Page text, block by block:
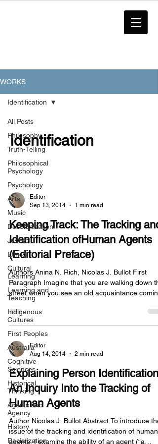
WORKS
All Posts
Philosophy
Truth-Telling
Philosophical
Psychology
Psychology
Arts
Music
Decolonization
Justice
Ethics
Cultural
Learning
Learning and
Teaching
Indigenous
Cultures
First Peoples
Australia
Cognitive
Sciences
Historical
Thinking
Agents and
Agency
History
Racialization
Identification
Identification
Editor
Sep 13, 2014
1 min read
Keeping Track: The Tracking and
Identification ofHuman Agents
(Editorial Preface)
Authors Anina N. Rich, Nicolas J. Bullot First
Paragraph Imagine that you are walking down
street when you see an old acquaintance coming
towards you. You are able to recognize her face,
recall the last time you saw her, and retrieve
memories about how you came to know each
other. You even recall hearing gossip that she
been less than truthful with a colleague. All of
happens in the blink of an eye, and yet, on closer
inspection, you might wonder how it is that y
Editor
Aug 14, 2014
2 min read
Explaining Person Identification:
An Inquiry Into the Tracking of
Human Agents
Author Nicolas J. Bullot Abstract To introduce the
issue of the tracking and identification of human
agents, I examine the ability of an agent (“a